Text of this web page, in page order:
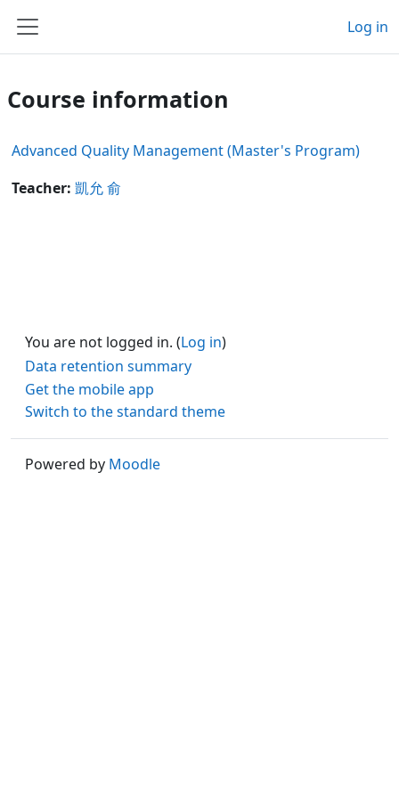
Side panel
Log in
Course information
Advanced Quality Management (Master's Program)
Teacher: 凱允 俞
You are not logged in. (Log in)
Data retention summary
Get the mobile app
Switch to the standard theme
Powered by Moodle